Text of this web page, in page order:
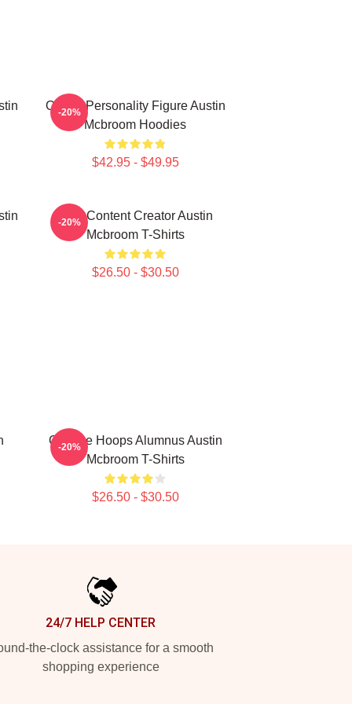
Online Personality Figure Austin
Mcbroom Hoodies
$42.95 - $49.95
-20%
Viral Content Creator Austin
Mcbroom T-Shirts
$26.50 - $30.50
-20%
College Hoops Alumnus Austin
Mcbroom T-Shirts
$26.50 - $30.50
-20%
24/7 HELP CENTER
the-clock assistance for a smooth
shopping experience